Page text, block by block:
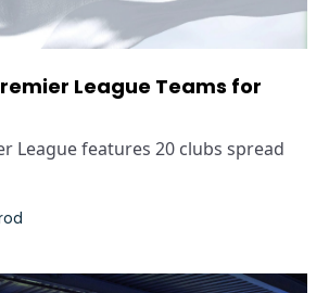
League Teams for
League features 20 clubs spread